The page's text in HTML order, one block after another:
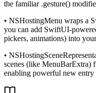
the familiar .gesture()
• NSHostingMenu wraps a
you can add SwiftUI-
pickers, animations) into
•
scenes (like MenuBarExtra)
enabling powerful new